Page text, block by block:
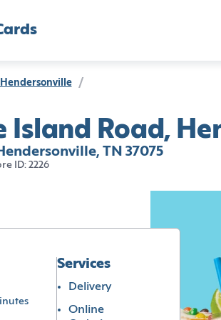
Hendersonville /
Island Road,
TN 37075
ID: 2226
Services
Delivery
Online